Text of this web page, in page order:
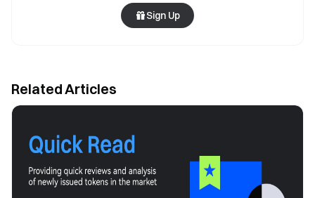
Sign Up
Related Articles